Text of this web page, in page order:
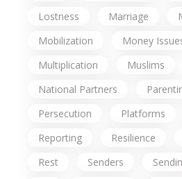
Lostness
Marriage
Mobilization
Money
Multiplication
Muslims
National Partners
Persecution
Platforms
Reporting
Resilience
Rest
Senders